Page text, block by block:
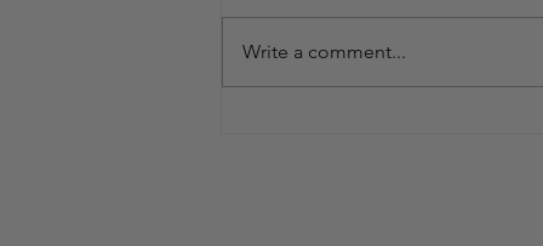
Write a comment...